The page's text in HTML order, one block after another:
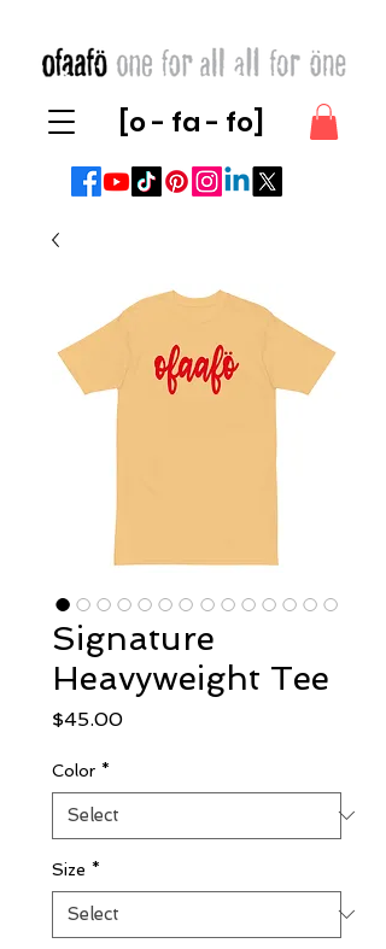
[o - fa - fo]
Signature
Heavyweight Tee
$45.00Price
Color *
Size *